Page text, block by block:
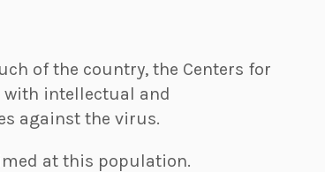
of the country, the Centers for
with intellectual and
against the virus.
at this population.